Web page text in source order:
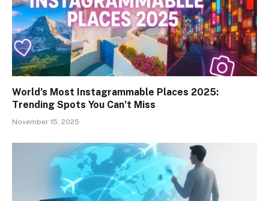
World’s Most Instagrammable Places 2025:
Trending Spots You Can’t Miss
November 15, 2025